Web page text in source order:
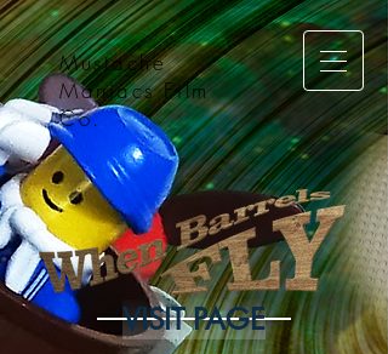
Mustache
Maniacs Film
Co.
VISIT PAGE